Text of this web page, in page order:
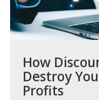
How
Destroy
Profits